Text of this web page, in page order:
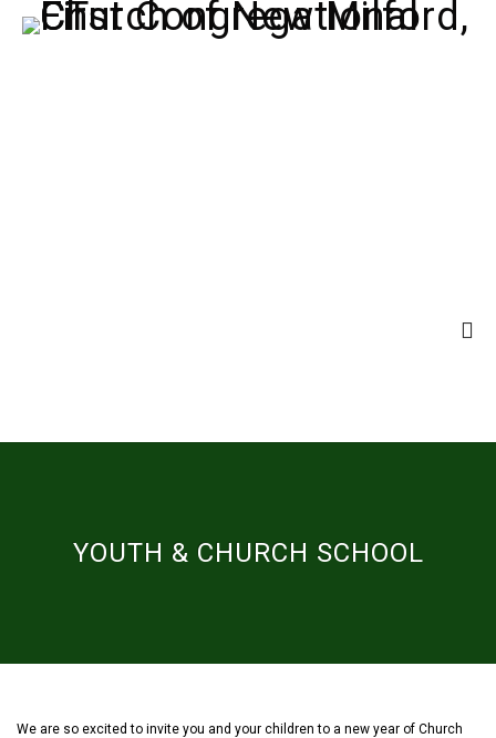
YOUTH & CHURCH SCHOOL
We are so excited to invite you and your children to a new year of Church